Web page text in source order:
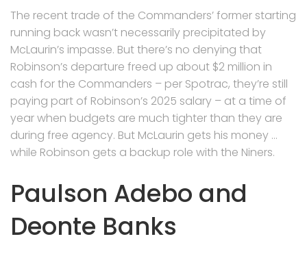
The recent trade of the Commanders’ former starting
running back wasn’t necessarily precipitated by
McLaurin’s impasse. But there’s no denying that
Robinson’s departure freed up about $2 million in
cash for the Commanders – per Spotrac, they’re still
paying part of Robinson’s 2025 salary – at a time of
year when budgets are much tighter than they are
during free agency. But McLaurin gets his money …
while Robinson gets a backup role with the Niners.
Paulson Adebo and
Deonte Banks